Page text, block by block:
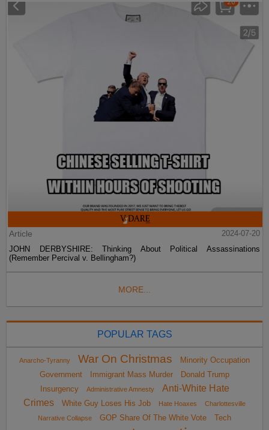
Article
2024-07-20
JOHN DERBYSHIRE: Thinking About Political Assassinations
(Remember Percival v. Bellingham?)
MORE...
POPULAR TAGS
Anarcho-Tyranny War On Christmas
Minority Occupation
Government
Immigrant Mass Murder
Donald Trump
Insurgency
Administrative Amnesty
Anti-White Hate
Crimes
White Guy Loses His Job Hate Hoaxes
Charlottesville
Narrative Collapse
GOP Share Of The White Vote Tech